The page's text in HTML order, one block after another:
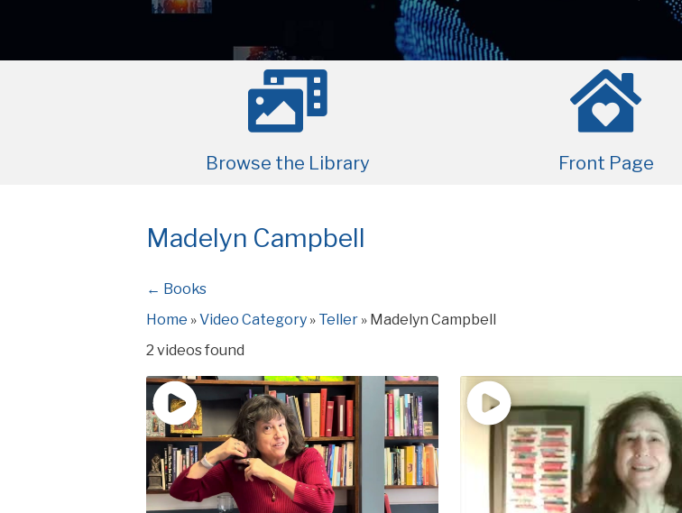
Browse the Library Front Page
Madelyn Campbell
← Books
Home »Video Category » Teller » Madelyn Campbell
2 videos found